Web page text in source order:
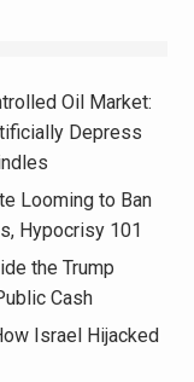
Oil Market:
Depress
Looming to Ban
Hypocrisy 101
the Trump
Cash
Israel Hijacked